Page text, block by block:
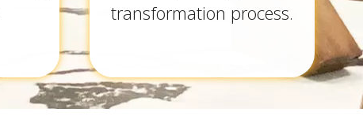
transformation process.